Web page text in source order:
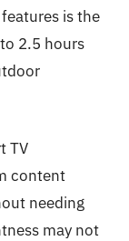
is the
2.5 hours
TV
content
needing
may not